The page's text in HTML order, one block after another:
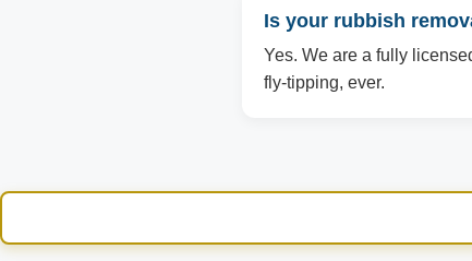
Is your rubbish
Yes. We are a fully
fly-tipping, ever.